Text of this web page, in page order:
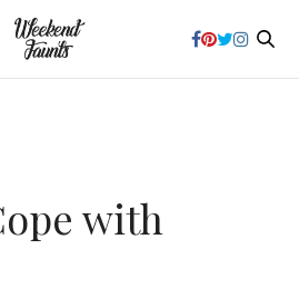
with